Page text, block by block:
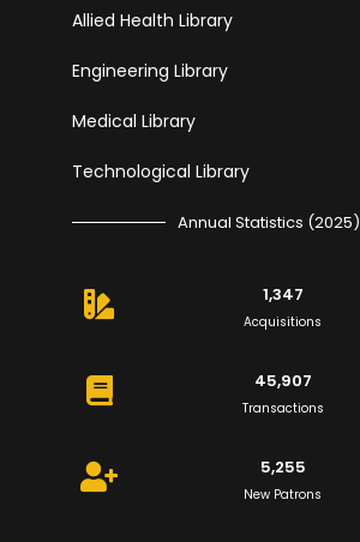
Allied Health Library
Engineering Library
Medical Library
Technological Library
Annual Statistics (2025)
1,347
Acquisitions
45,907
Transactions
5,255
New Patrons